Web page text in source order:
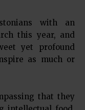
with an
this year, and
yet profound
as much or
that they